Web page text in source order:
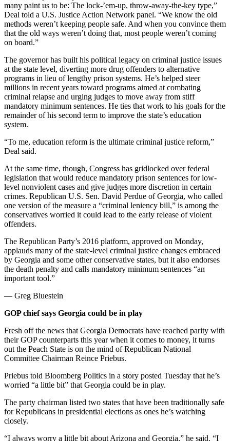
many paint us to be: The lock-’em-up, throw-away-the-key type,”
Deal told a U.S. Justice Action Network panel. “We know the old
methods weren’t keeping people safe. And when you convince them
that the old ways weren’t doing that, most people weren’t coming
on board.”
The governor has built his political legacy on criminal justice issues
at the state level, diverting more drug offenders to alternative
programs in lieu of lengthy prison systems. He’s helped steer
millions in recent years toward programs aimed at combating
criminal relapse and urging judges to move away from stiff
mandatory minimum sentences. He ties that work to his goals for the
remainder of his second term to improve the state’s education
system.
“To me, education reform is the ultimate criminal justice reform,”
Deal said.
At the same time, though, Congress has gridlocked over federal
legislation that would reduce mandatory prison sentences for low-
level nonviolent cases and give judges more discretion in certain
crimes. Republican U.S. Sen. David Perdue of Georgia, who called
one version of the measure a “criminal leniency bill,” is among the
conservatives worried it could lead to the early release of violent
offenders.
The Republican Party’s 2016 platform, approved on Monday,
applauds many of the state-level criminal justice changes embraced
by Georgia and some other conservative states, but it also endorses
the death penalty and calls mandatory minimum sentences “an
important tool.”
— Greg Bluestein
GOP chief says Georgia could be in play
Fresh off the news that Georgia Democrats have reached parity with
their GOP counterparts this year when it comes to money, it turns
out the Peach State is on the mind of Republican National
Committee Chairman Reince Priebus.
Priebus told Bloomberg Politics in a story posted Tuesday that he’s
worried “a little bit” that Georgia could be in play.
The party chairman listed two states that have been traditionally safe
for Republicans in presidential elections as ones he’s watching
closely.
“I always worry a little bit about Arizona and Georgia,” he said. “I